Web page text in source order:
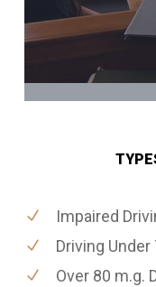
Impaired
Driving
Over 80 m.g.